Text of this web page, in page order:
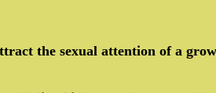
the sexual attention of a